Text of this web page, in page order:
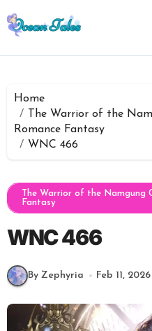
to
content
Home
The Warrior of the
Romance Fantasy
WNC 466
The Warrior of the Namgung
Fantasy
WNC 466
By Zephyria Feb 11, 2026